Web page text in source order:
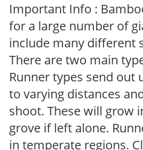
Important Info :
for a large number of
include many different
There are two main
Runner types send out
to varying distances
shoot. These will grow
grove if left alone.
in temperate regions.